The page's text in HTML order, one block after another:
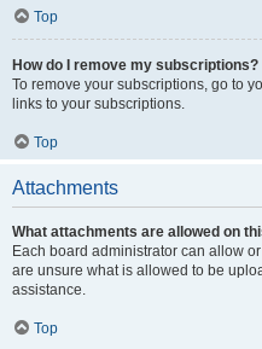
Top
How do I remove my subscriptions?
To remove your subscriptions, go to
links to your subscriptions.
Top
Attachments
What attachments are allowed on
Each board administrator can allow
are unsure what is allowed to be
assistance.
Top